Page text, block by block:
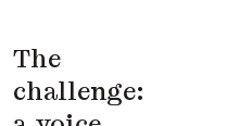
The
challenge: